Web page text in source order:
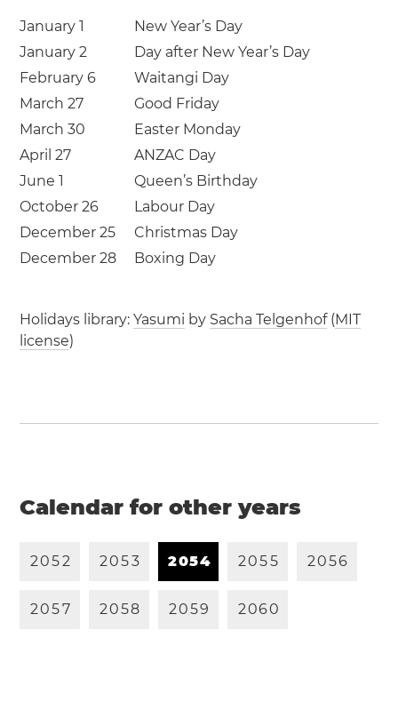
January 1
New Year’s Day
January 2
Day after New Year’s Day
February 6
Waitangi Day
March 27
Good Friday
March 30
Easter Monday
April 27
ANZAC Day
June 1
Queen’s Birthday
October 26
Labour Day
December 25
Christmas Day
December 28
Boxing Day
Holidays library:Yasumi by Sacha Telgenhof(MIT
license)
Calendar for other years
2052 2053 2054 2055 2056
2057 2058 2059 2060